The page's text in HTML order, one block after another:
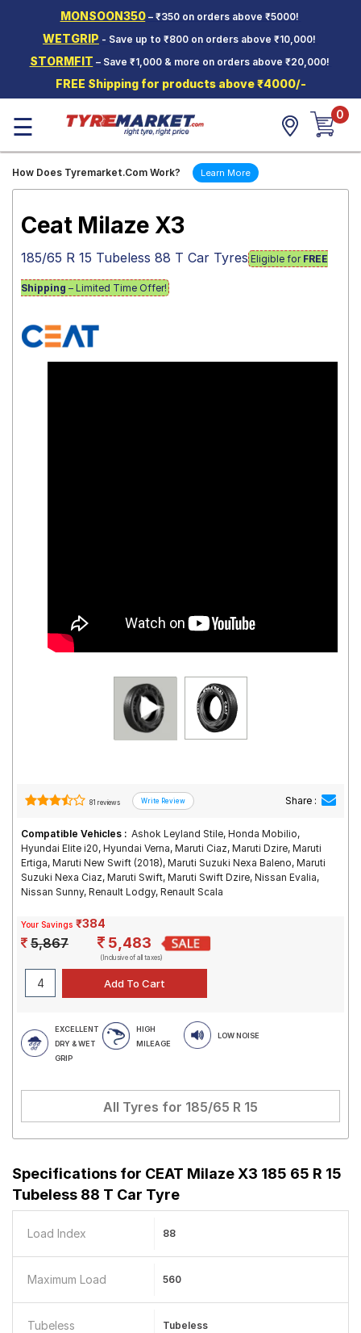
MONSOON350– ₹350 on orders above ₹5000!
WETGRIP - Save up to ₹800 on orders above ₹10,000!
STORMFIT – Save ₹1,000 & more on orders above ₹20,000!
FREE Shipping for products above ₹4000/-
Two-
Wheeler
Tyres
Wheels
Tyre
☰ 0
How Does Tyremarket.Com Work? Learn More
Ceat Milaze X3
185/65 R 15 Tubeless 88 T Car Tyres Eligible for FREE
Shipping – Limited Time Offer!
81 reviews Share :
Compatible Vehicles : Ashok Leyland Stile, Honda Mobilio,
Hyundai Elite i20, Hyundai Verna, Maruti Ciaz, Maruti Dzire, Maruti
Ertiga, Maruti New Swift (2018), Maruti Suzuki Nexa Baleno, Maruti
Suzuki Nexa Ciaz, Maruti Swift, Maruti Swift Dzire, Nissan Evalia,
Nissan Sunny, Renault Lodgy, Renault Scala
Your Savings ₹384
5,867 5,483
(Inclusive of all taxes)
EXCELLENT
DRY & WET
GRIP
HIGH
MILEAGE
LOW NOISE
All Tyres for 185/65 R 15
Specifications for CEAT Milaze X3 185 65 R 15
Tubeless 88 T Car Tyre
Load Index 88
Maximum Load 560
Tubeless Tubeless